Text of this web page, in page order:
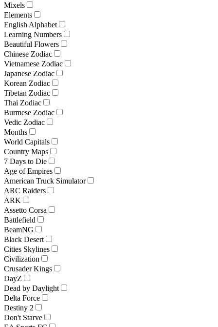
Mixels
Elements
English Alphabet
Learning Numbers
Beautiful Flowers
Chinese Zodiac
Vietnamese Zodiac
Japanese Zodiac
Korean Zodiac
Tibetan Zodiac
Thai Zodiac
Burmese Zodiac
Vedic Zodiac
Months
World Capitals
Country Maps
7 Days to Die
Age of Empires
American Truck Simulator
ARC Raiders
ARK
Assetto Corsa
Battlefield
BeamNG
Black Desert
Cities Skylines
Civilization
Crusader Kings
DayZ
Dead by Daylight
Delta Force
Destiny 2
Don't Starve